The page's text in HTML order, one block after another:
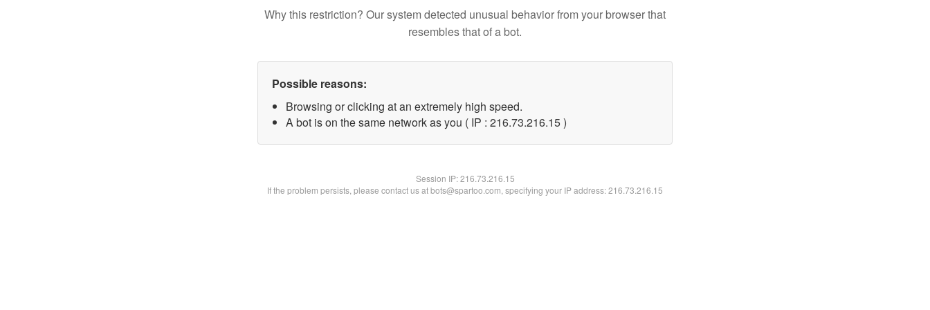
Why this restriction? Our system detected unusual behavior from your browser that
resembles that of a bot.
Possible reasons:
Browsing or clicking at an extremely high speed.
A bot is on the same network as you ( IP : 216.73.216.15 )
Session IP:216.73.216.15
If the problem persists, please contact us at bots@spartoo.com, specifying your IP address: 216.73.216.15